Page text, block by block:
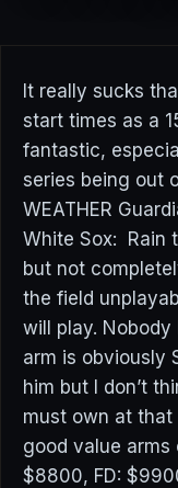
It really sucks
start times as a
fantastic,
series being out
WEATHER
White Sox: Rain
but not
the field
will play.
arm is obviously
him but I don’t
must own at
good value arms
$8800, FD: